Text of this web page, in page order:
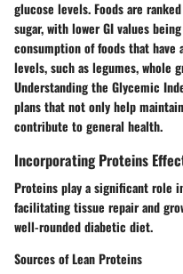
glucose levels. Foods are
sugar, with lower GI values
consumption of foods that
levels, such as legumes, whole
Understanding the Glycemic
plans that not only help
contribute to general health.
Incorporating Proteins
Proteins play a significant role
facilitating tissue repair and
well-rounded diabetic diet.
Sources of Lean Proteins